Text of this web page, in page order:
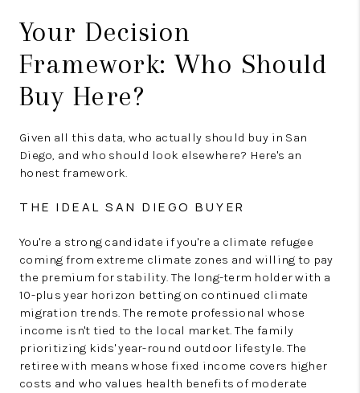
Your Decision
Framework: Who Should
Buy Here?
Given all this data, who actually should buy in San
Diego, and who should look elsewhere? Here's an
honest framework.
THE IDEAL SAN DIEGO BUYER
You're a strong candidate if you're a climate refugee
coming from extreme climate zones and willing to pay
the premium for stability. The long-term holder with a
10-plus year horizon betting on continued climate
migration trends. The remote professional whose
income isn't tied to the local market. The family
prioritizing kids' year-round outdoor lifestyle. The
retiree with means whose fixed income covers higher
costs and who values health benefits of moderate